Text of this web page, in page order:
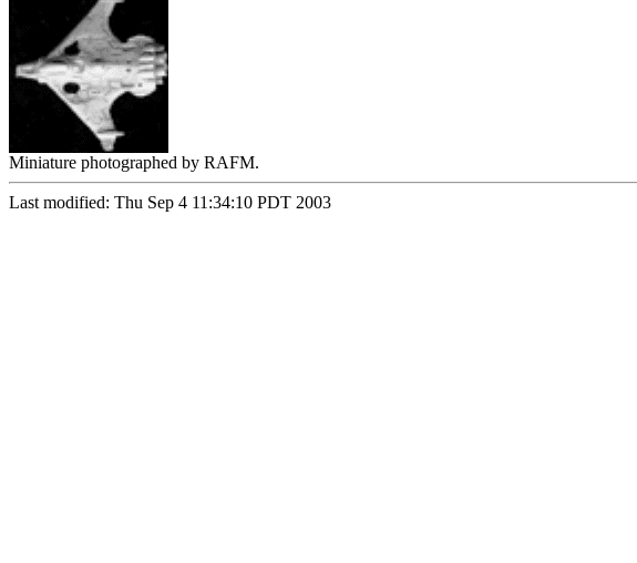
Miniature photographed by RAFM.
Last modified: Thu Sep 4 11:34:10 PDT 2003